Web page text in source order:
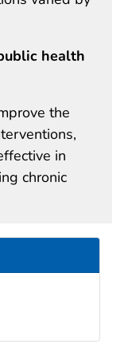
health
the
in
chronic